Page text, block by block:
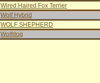
Wired Haired Fox Terrier
Wolf Hybrid
WOLF SHEPHERD
Wolfdog